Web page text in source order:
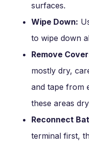
surfaces.
Wipe Down:
to wipe down
Remove
mostly dry,
and tape from
these areas
Reconnect
terminal first,